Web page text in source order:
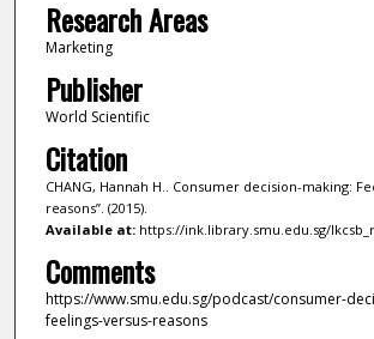
Research Areas
Marketing
Publisher
World Scientific
Citation
CHANG, Hannah H.. Consumer decision-making:
reasons”. (2015).
Available at:https://ink.library.smu.edu.sg/
Comments
https://www.smu.edu.sg/podcast/consumer-
feelings-versus-reasons